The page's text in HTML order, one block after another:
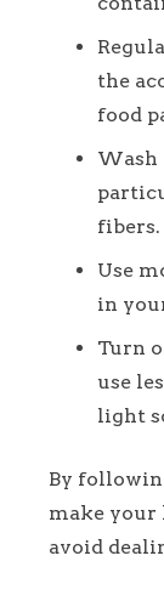
the
food
Wash
fibers.
Use
in
Turn
use
light
By
make your
avoid